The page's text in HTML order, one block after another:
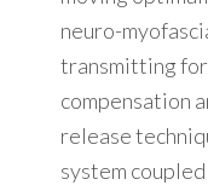
neuro-
transmitting
compensation
release
system